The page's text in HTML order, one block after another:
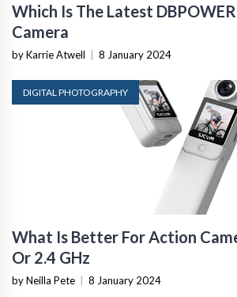
Which Is The Latest
Camera
by Karrie Atwell | 8 January 2024
DIGITAL PHOTOGRAPHY
What Is Better For Action
Or 2.4 GHz
by Neilla Pete | 8 January 2024